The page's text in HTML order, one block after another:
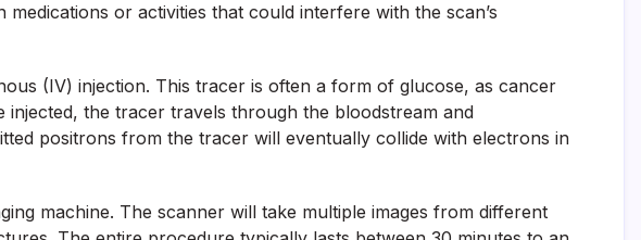
or activities that could interfere with the scan’s
(IV) injection. This tracer is often a form of glucose, as cancer
the tracer travels through the bloodstream and
positrons from the tracer will eventually collide with electrons in
machine. The scanner will take multiple images from different